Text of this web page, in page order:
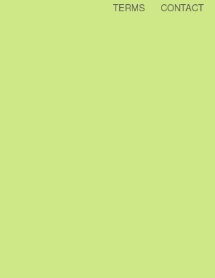
TERMS
CONTACT